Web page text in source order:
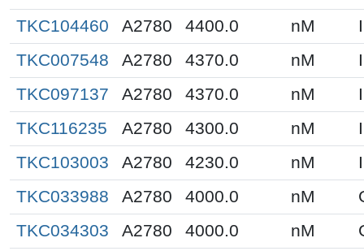
TKC104460
A2780 4400.0 nM
TKC007548
A2780 4370.0 nM
TKC097137
A2780 4370.0 nM
TKC116235
A2780 4300.0 nM
TKC103003
A2780 4230.0 nM
TKC033988
A2780 4000.0 nM
TKC034303
A2780 4000.0 nM